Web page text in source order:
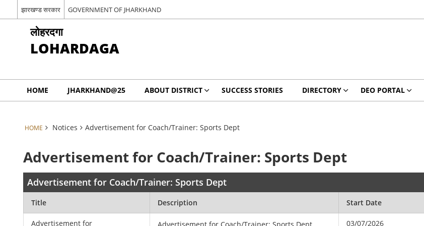
झारखण्ड सरकार GOVERNMENT OF JHARKHAND
लोहरदगा
LOHARDAGA
HOME JHARKHAND@25 ABOUT DISTRICT SUCCESS STORIES DIRECTORY DEO PORTAL
HOME Notices Advertisement for Coach/Trainer: Sports Dept
Advertisement for Coach/Trainer: Sports Dept
Advertisement for Coach/Trainer: Sports Dept
Title Description Start Date
Advertisement for
03/07/2026